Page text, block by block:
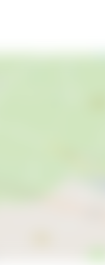
shower room